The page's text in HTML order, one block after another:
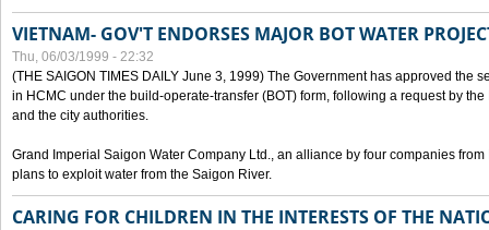
VIETNAM- GOV'T ENDORSES MAJOR BOT WATER
Thu, 06/03/1999 - 22:32
(THE SAIGON TIMES DAILY June 3, 1999) The Government has approved the
in HCMC under the build-operate-transfer (BOT) form, following a request by
and the city authorities.
Grand Imperial Saigon Water Company Ltd., an alliance by four companies
plans to exploit water from the Saigon River.
CARING FOR CHILDREN IN THE INTERESTS OF THE